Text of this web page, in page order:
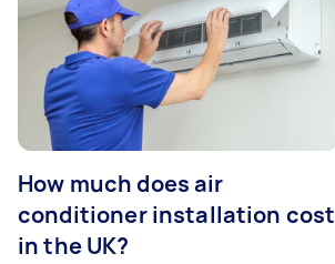
How much does air
conditioner installation cost
in the UK?